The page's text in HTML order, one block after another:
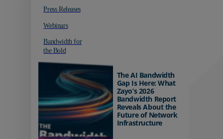
Press Releases
Webinars
Bandwidth for
the Bold
The AI Bandwidth
Gap Is Here: What
Zayo’s 2026
Bandwidth Report
Reveals About the
Future of Network
Infrastructure